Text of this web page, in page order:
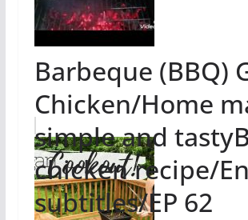
Barbeque (BBQ)
Chicken/Home
simple and
chicken recipe/
subtitles/EP 62